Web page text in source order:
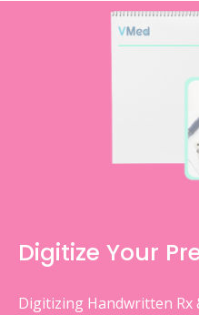
Digitize Your
Digitizing Handwritten Rx